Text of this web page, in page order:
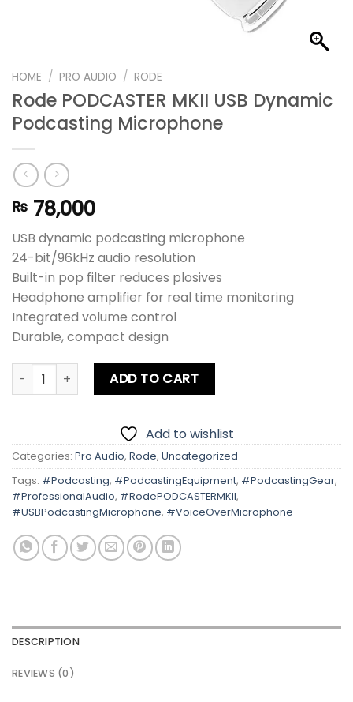
HOME / PRO AUDIO / RODE
Rode PODCASTER MKII USB Dynamic
Podcasting Microphone
₨ 78,000
USB dynamic podcasting microphone
24-bit/96kHz audio resolution
Built-in pop filter reduces plosives
Headphone amplifier for real time monitoring
Integrated volume control
Durable, compact design
Rode PODCASTER MKII USB Dynamic Podcasting
ADD TO CART
Add to wishlist
Categories: Pro Audio, Rode, Uncategorized
Tags: #Podcasting, #PodcastingEquipment, #PodcastingGear,
#ProfessionalAudio, #RodePODCASTERMKII,
#USBPodcastingMicrophone, #VoiceOverMicrophone
DESCRIPTION
REVIEWS (0)